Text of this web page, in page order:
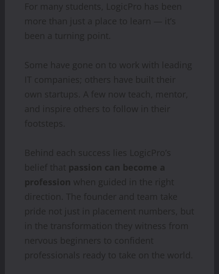
For many students, LogicPro has been
more than just a place to learn — it’s
been a turning point.
Some have gone on to work with leading
IT companies; others have built their
own startups. A few now teach, mentor,
and inspire others to follow in their
footsteps.
Behind each success lies LogicPro’s
belief that passion can become a
profession when guided in the right
direction. The founder and team take
pride not just in placement numbers, but
in the transformation they witness from
nervous beginners to confident
professionals ready to take on the world.